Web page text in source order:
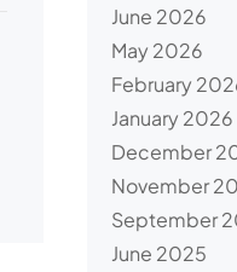
June 2026
May 2026
February
January 2026
December
November
September
June 2025